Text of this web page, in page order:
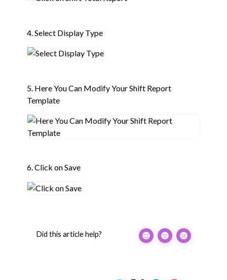
4. Select Display Type
5. Here You Can Modify Your Shift Report
Template
6. Click on Save
Did this article help?